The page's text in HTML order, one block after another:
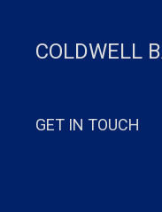
COLDWELL
GET IN TOUCH